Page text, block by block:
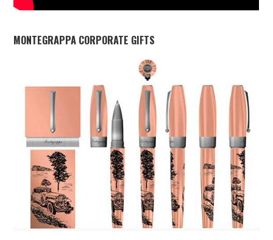
MONTEGRAPPA CORPORATE GIFTS